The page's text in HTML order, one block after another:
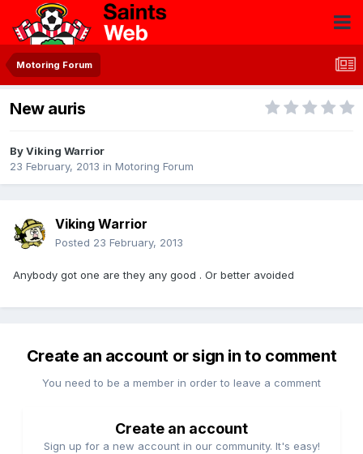
Motoring Forum
New auris
ByViking Warrior
23 February, 2013 in Motoring Forum
Viking Warrior
Posted 23 February, 2013
Anybody got one are they any good . Or better avoided
Create an account or sign in to comment
You need to be a member in order to leave a comment
Create an account
Sign up for a new account in our community. It's easy!